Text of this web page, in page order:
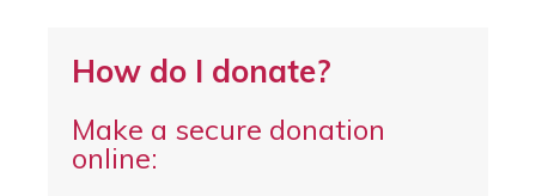
How do I donate?
Make a secure donation
online: